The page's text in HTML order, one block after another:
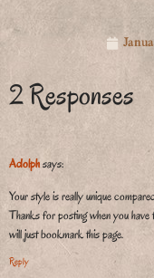
2 Responses
Adolphsays:
Your style is really unique
Thanks for posting when you
will just bookmark this page.
Reply